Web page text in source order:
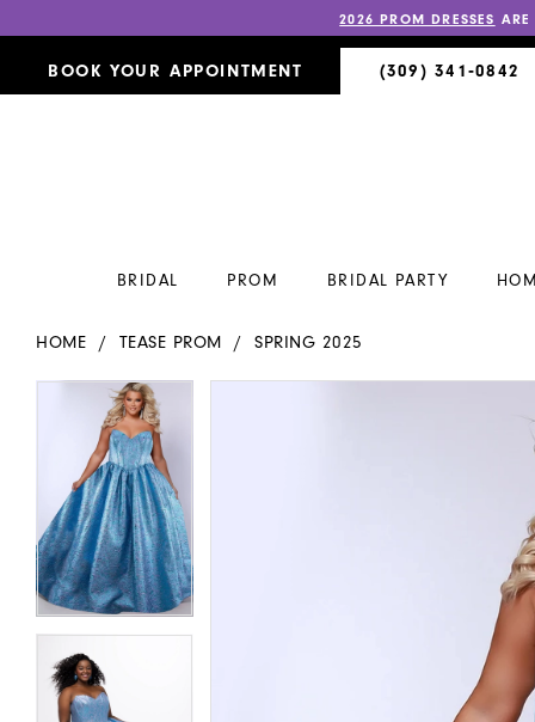
2026 PROM DRESSES
BOOK YOUR APPOINTMENT (309) 341‑0842
BRIDAL PROM BRIDAL PARTY
HOME TEASE PROM SPRING 2025
Carousel
PAUSE AUTOPLAY
PREVIOUS SLIDE
NEXT SLIDE
2
3
4
5